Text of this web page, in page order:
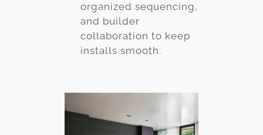
organized sequencing,
and builder
collaboration to keep
installs smooth.